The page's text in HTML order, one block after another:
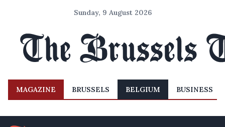
Sunday, 9 August 2026
MAGAZINE BRUSSELS BELGIUM BUSINESS